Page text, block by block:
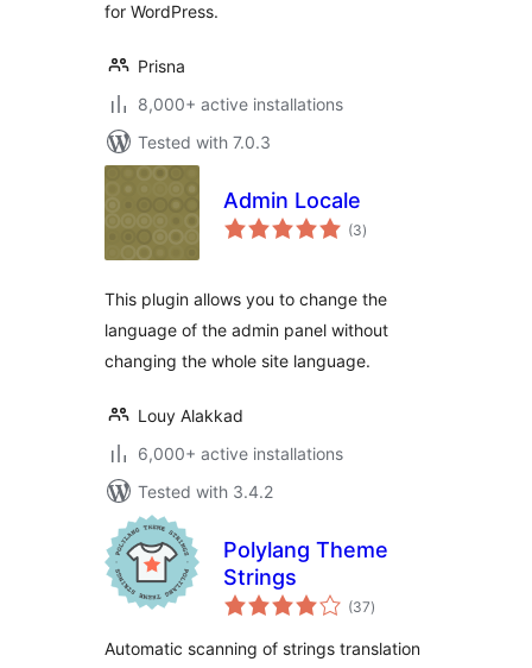
for WordPress.
Prisna
8,000+ active installations
Tested with 7.0.3
Admin Locale
(3total
ratings
)
This plugin allows you to change the
language of the admin panel without
changing the whole site language.
Louy Alakkad
6,000+ active installations
Tested with 3.4.2
Polylang Theme
Strings
(37total
ratings
)
Automatic scanning of strings translation